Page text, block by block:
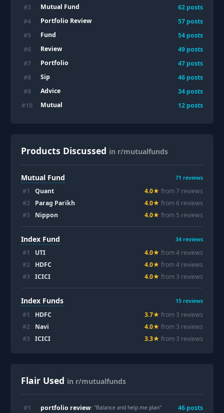
#3 Mutual Fund 62 posts
#4 Portfolio Review 57 posts
#5 Fund 54 posts
#6 Review 49 posts
#7 Portfolio 47 posts
#8 Sip 46 posts
#9 Advice 34 posts
#10 Mutual 12 posts
Products Discussed in r/mutualfunds
Mutual Fund 71 reviews
#1 Quant 4.0★ from7 reviews
#2 Parag Parikh 4.0★ from 6 reviews
#3 Nippon 4.0★ from 5 reviews
Index Fund 34 reviews
#1 UTI 4.0★ from4 reviews
#2 HDFC 4.0★ from4 reviews
#3 ICICI 4.0★ from 3 reviews
Index Funds 15 reviews
#1 HDFC 3.7★ from 3 reviews
#2 Navi 4.0★ from 3 reviews
#3 ICICI 3.3★ from 3 reviews
Flair Used in r/mutualfunds
#1 portfolio review: "Balance and help me plan" 46 posts